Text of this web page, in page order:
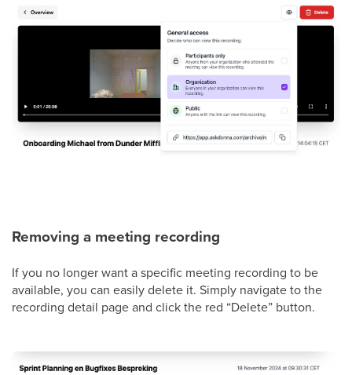
Removing a meeting recording
If you no longer want a specific meeting recording to be
available, you can easily delete it. Simply navigate to the
recording detail page and click the red “Delete” button.